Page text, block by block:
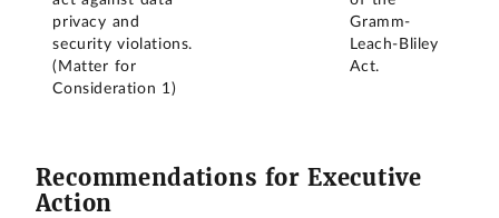
privacy and
security violations.
(Matter for
Consideration 1)
Gramm-
Leach-Bliley
Act.
Recommendations for Executive
Action